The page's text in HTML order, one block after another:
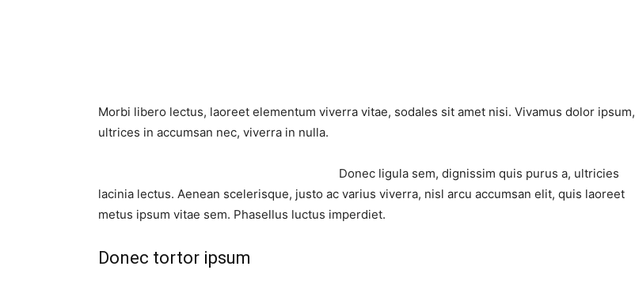
Morbi libero lectus, laoreet elementum viverra vitae, sodales sit amet nisi. Vivamus dolor ipsum,
ultrices in accumsan nec, viverra in nulla.
Donec ligula sem, dignissim quis purus a, ultricies
lacinia lectus. Aenean scelerisque, justo ac varius viverra, nisl arcu accumsan elit, quis laoreet
metus ipsum vitae sem. Phasellus luctus imperdiet.
Donec tortor ipsum